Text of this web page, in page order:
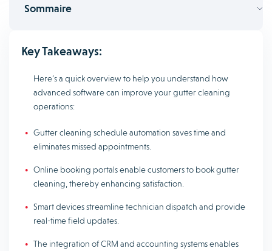
Sommaire
Key Takeaways:
Here’s a quick overview to help you understand how
advanced software can improve your gutter cleaning
operations:
Gutter cleaning schedule automation saves time and
eliminates missed appointments.
Online booking portals enable customers to book gutter
cleaning, thereby enhancing satisfaction.
Smart devices streamline technician dispatch and provide
real-time field updates.
The integration of CRM and accounting systems enables